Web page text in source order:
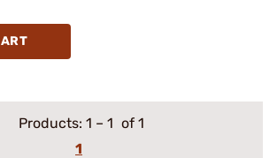
Products: 1 – 1 of 1
1